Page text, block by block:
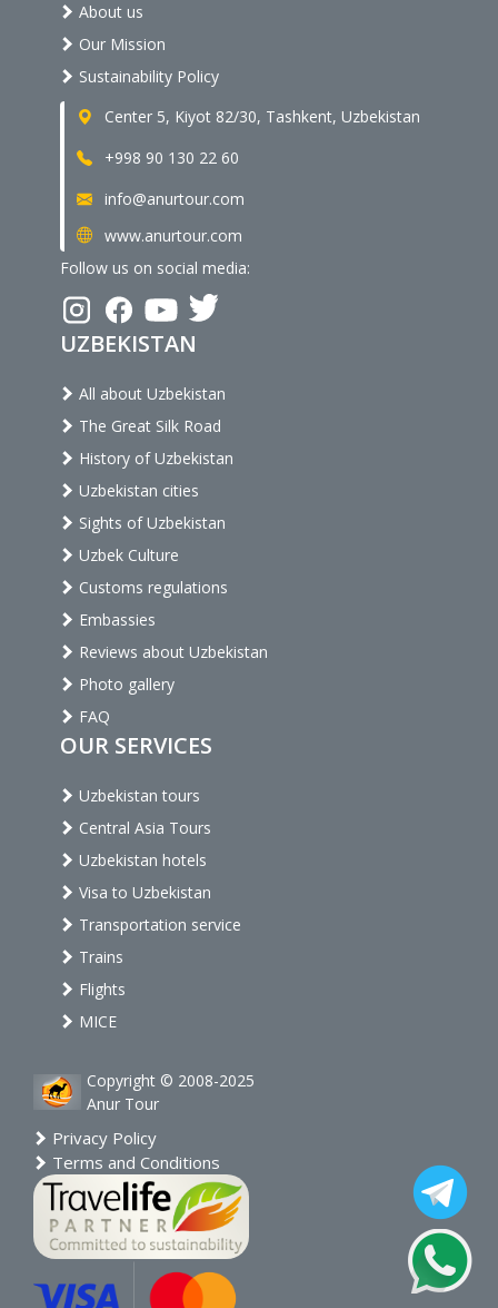
About us
Our Mission
Sustainability Policy
Center 5, Kiyot 82/30, Tashkent, Uzbekistan
+998 90 130 22 60
info@anurtour.com
www.anurtour.com
Follow us on social media:
UZBEKISTAN
All about Uzbekistan
The Great Silk Road
History of Uzbekistan
Uzbekistan cities
Sights of Uzbekistan
Uzbek Culture
Customs regulations
Embassies
Reviews about Uzbekistan
Photo gallery
FAQ
OUR SERVICES
Uzbekistan tours
Central Asia Tours
Uzbekistan hotels
Visa to Uzbekistan
Transportation service
Trains
Flights
MICE
Copyright © 2008-2025
Anur Tour
Privacy Policy
Terms and Conditions